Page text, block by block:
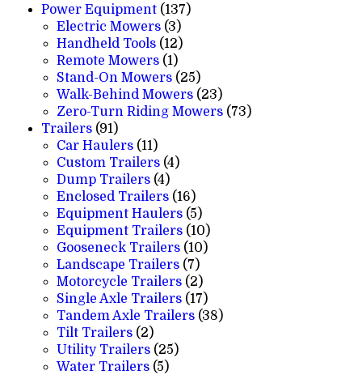
Power Equipment 137137
Electric Mowers 33
products
Handheld Tools 1212
products
Remote Mowers 11
product
Stand-On Mowers 2525
products
Walk-Behind Mowers 2323
products
Zero-Turn Riding Mowers 7373
Trailers 9191
products
Car Haulers 1111
products
Custom Trailers 44
Dump Trailers 44
products
Enclosed Trailers 1616
products
Equipment Haulers 55
products
Equipment Trailers 1010
products
Gooseneck Trailers 1010
Landscape Trailers 77
products
Motorcycle Trailers 22
products
Single Axle Trailers 1717
products
Tandem Axle Trailers 3838
Tilt Trailers 22
products
Utility Trailers 2525
Water Trailers 55